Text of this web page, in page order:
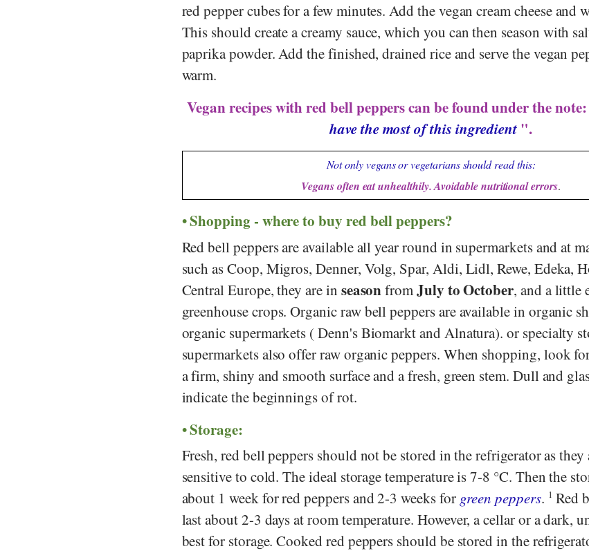
red pepper cubes for a few minutes. Add the vegan cream cheese and
This should create a creamy sauce, which you can then season with
paprika powder. Add the finished, drained rice and serve the vegan
warm.
Vegan recipes with red bell peppers can be found under the
have the most of this ingredient ".
Not only vegans or vegetarians should read this:
Vegans often eat unhealthily. Avoidable nutritional errors.
Shopping - where to buy red bell peppers?
Red bell peppers are available all year round in supermarkets and at
such asCoop, Migros,Denner, Volg, Spar, Aldi, Lidl,Rewe, Edeka,
Central Europe, they are in seasonfrom July to October, and a little
greenhouse crops. Organic raw bell peppers are available in organic
organic supermarkets (Denn's Biomarktand Alnatura). or specialty
supermarkets also offer raw organic peppers. When shopping, look
a firm, shiny and smooth surface and a fresh, green stem. Dull and
indicate the beginnings of rot.
Storage:
Fresh, red bell peppers should not be stored in the refrigerator as they
sensitive to cold. The ideal storage temperature is 7-8 °C. Then the
about 1 week for red peppers and 2-3 weeks for green peppers. 1 Red
last about 2-3 days at room temperature. However, a cellar or a dark,
best for storage. Cooked red peppers should be stored in the